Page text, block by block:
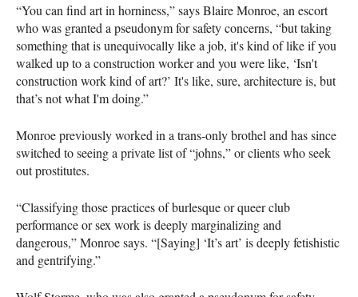
“You can find art in horniness,” says Blaire Monroe, an escort
who was granted a pseudonym for safety concerns, “but taking
something that is unequivocally like a job, it's kind of like if you
walked up to a construction worker and you were like, ‘Isn't
construction work kind of art?’ It's like, sure, architecture is, but
that’s not what I'm doing.”
Monroe previously worked in a trans-only brothel and has since
switched to seeing a private list of “johns,” or clients who seek
out prostitutes.
“Classifying those practices of burlesque or queer club
performance or sex work is deeply marginalizing and
dangerous,” Monroe says. “[Saying] ‘It’s art’ is deeply fetishistic
and gentrifying.”